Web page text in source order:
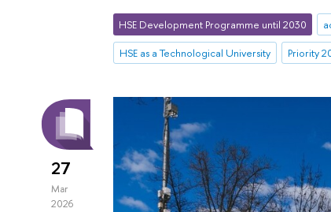
HSE Development Programme until 2030
HSE as a Technological University
Priority
27
Mar
2026